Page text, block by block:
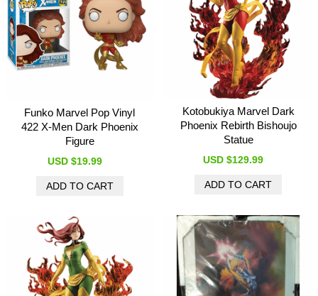
Funko Marvel Pop Vinyl
422 X-Men Dark Phoenix
Figure
USD $19.99
Kotobukiya Marvel Dark
Phoenix Rebirth Bishoujo
Statue
USD $129.99